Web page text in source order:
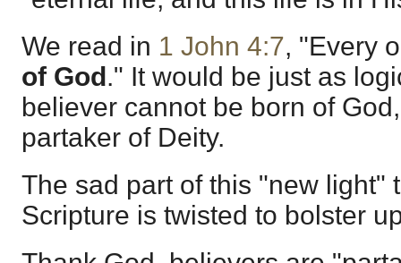
We read in 1 John 4:7, "Every
of God." It would be just as
believer cannot be born of
partaker of Deity.
The sad part of this "new light"
Scripture is twisted to bolster